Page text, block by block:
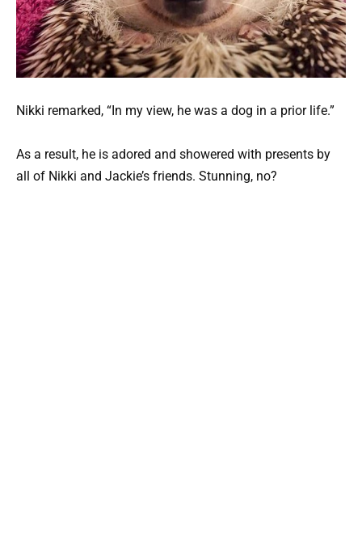
Nikki remarked, “In my view, he was a dog in a prior life.”
As a result, he is adored and showered with presents by
all of Nikki and Jackie’s friends. Stunning, no?